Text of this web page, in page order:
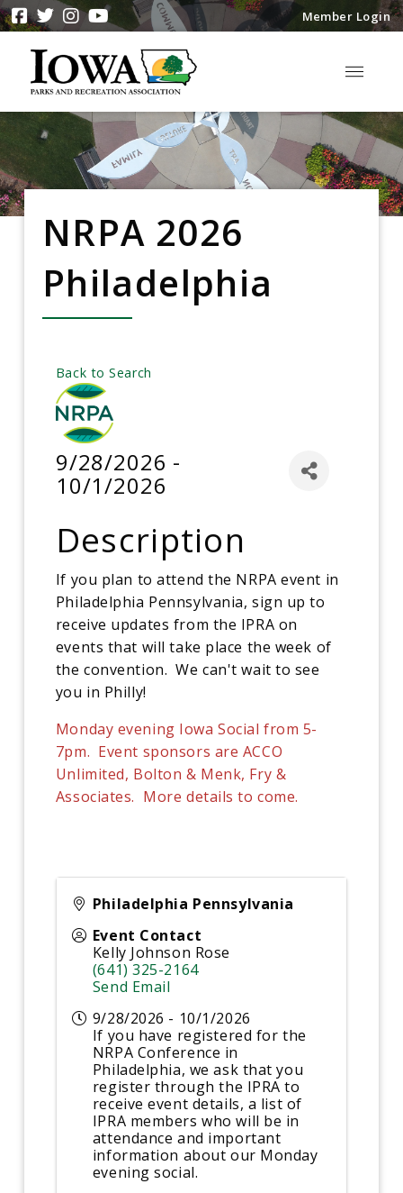
Member Login
NRPA 2026
Philadelphia
Back to Search
9/28/2026 -
10/1/2026
Description
If you plan to attend the NRPA event in
Philadelphia Pennsylvania, sign up to
receive updates from the IPRA on
events that will take place the week of
the convention. We can't wait to see
you in Philly!
Monday evening Iowa Social from 5-
7pm. Event sponsors are ACCO
Unlimited, Bolton & Menk, Fry &
Associates. More details to come.
Philadelphia Pennsylvania
Event Contact
Kelly Johnson Rose
(641) 325-2164
Send Email
9/28/2026 - 10/1/2026
If you have registered for the
NRPA Conference in
Philadelphia, we ask that you
register through the IPRA to
receive event details, a list of
IPRA members who will be in
attendance and important
information about our Monday
evening social.